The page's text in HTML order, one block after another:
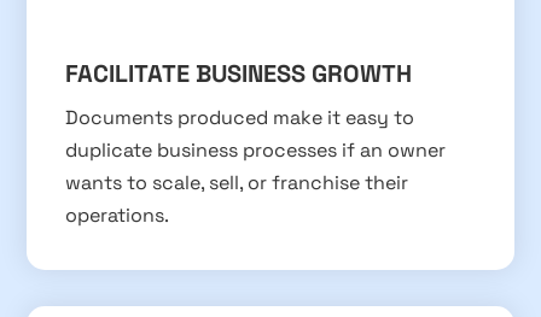
FACILITATE BUSINESS GROWTH
Documents produced make it easy to
duplicate business processes if an owner
wants to scale, sell, or franchise their
operations.